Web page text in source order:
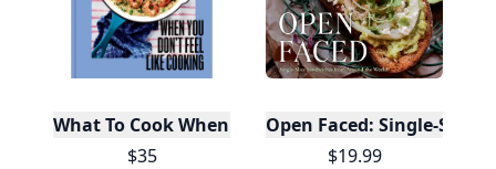
What To Cook When You Don't Feel Like Cooking
$35
Open Faced: Single-Slice
$19.99